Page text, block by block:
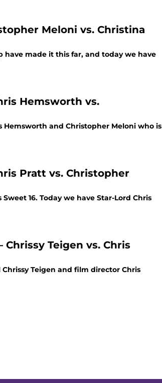
Meloni vs. Christina
have made it this far, and today we have
Hemsworth vs.
Hemsworth and Christopher Meloni who is
Pratt vs. Christopher
16. Today we have Star-Lord Chris
Chrissy Teigen vs. Chris
Chrissy Teigen and film director Chris